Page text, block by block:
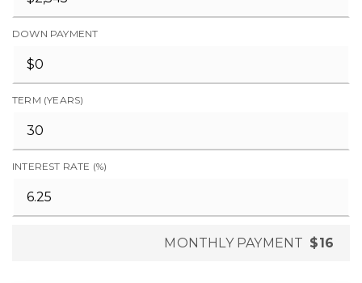
DOWN PAYMENT
TERM (YEARS)
INTEREST RATE (%)
MONTHLY PAYMENT $16